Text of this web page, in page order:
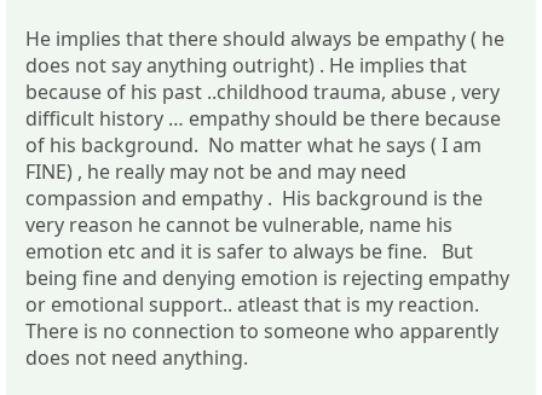
He implies that there should always be empathy ( he
does not say anything outright) . He implies that
because of his past ..childhood trauma, abuse , very
difficult history … empathy should be there because
of his background. No matter what he says ( I am
FINE) , he really may not be and may need
compassion and empathy . His background is the
very reason he cannot be vulnerable, name his
emotion etc and it is safer to always be fine. But
being fine and denying emotion is rejecting empathy
or emotional support.. atleast that is my reaction.
There is no connection to someone who apparently
does not need anything.